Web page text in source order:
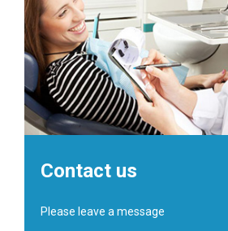
Contact us
Please leave a message